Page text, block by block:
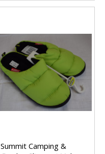
Summit Camping &